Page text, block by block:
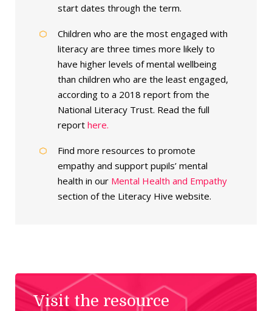
start dates through the term.
Children who are the most engaged with
literacy are three times more likely to
have higher levels of mental wellbeing
than children who are the least engaged,
according to a 2018 report from the
National Literacy Trust. Read the full
report here.
Find more resources to promote
empathy and support pupils’ mental
health in our Mental Health and Empathy
section of the Literacy Hive website.
Visit the resource